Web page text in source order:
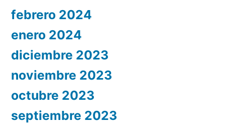
febrero 2024
enero 2024
diciembre 2023
noviembre 2023
octubre 2023
septiembre 2023